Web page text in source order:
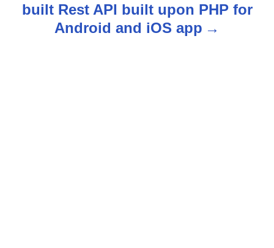
built Rest API built upon PHP for
Android and iOS app